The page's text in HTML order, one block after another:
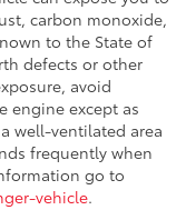
carbon monoxide,
to the State of
defects or other
avoid
engine except as
well-ventilated area
frequently when
go to
vehicle.